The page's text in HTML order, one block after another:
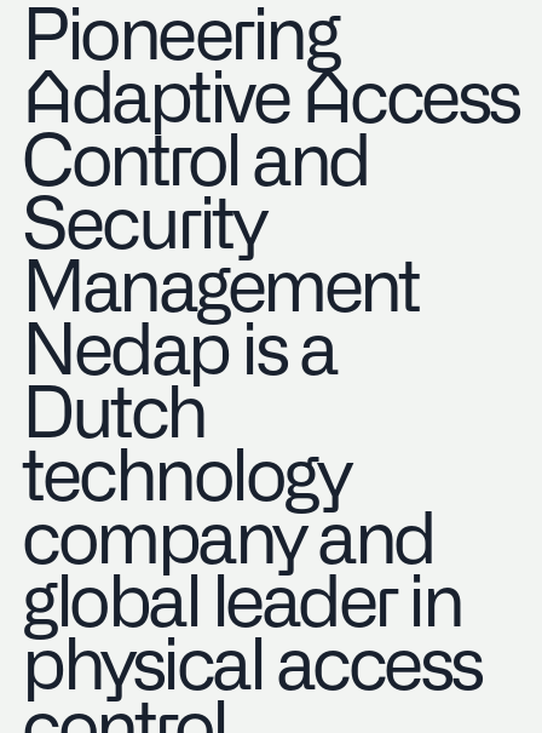
Pioneering
Adaptive Access
Control and
Security
Management
Nedap is a
Dutch
technology
company and
global leader in
physical access